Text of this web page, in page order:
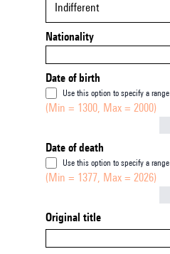
Indifferent
Nationality
Date of birth
Use this option to specify a range
(Min = 1300, Max = 2000)
Date of death
Use this option to specify a range
(Min = 1377, Max = 2026)
Original title